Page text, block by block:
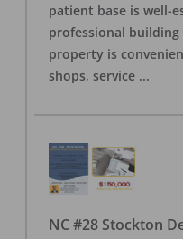
patient base is well-
professional
property is
shops, service ...
NC #28 Stockton